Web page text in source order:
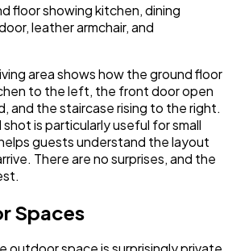
floor showing kitchen, dining
leather armchair, and
area shows how the ground floor
to the left, the front door open
and the staircase rising to the right.
is particularly useful for small
guests understand the layout
There are no surprises, and the
Spaces